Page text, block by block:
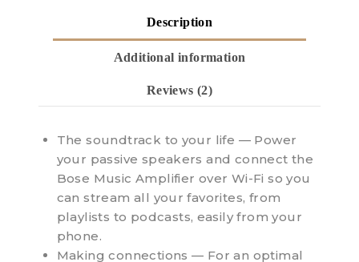
Description
Additional information
Reviews (2)
The soundtrack to your life — Power
your passive speakers and connect the
Bose Music Amplifier over Wi-Fi so you
can stream all your favorites, from
playlists to podcasts, easily from your
phone.
Making connections — For an optimal